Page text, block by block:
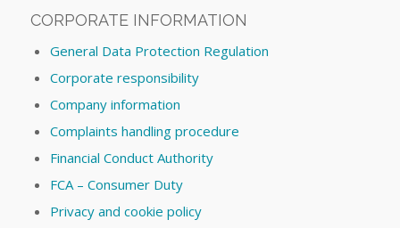
CORPORATE INFORMATION
General Data Protection Regulation
Corporate responsibility
Company information
Complaints handling procedure
Financial Conduct Authority
FCA – Consumer Duty
Privacy and cookie policy